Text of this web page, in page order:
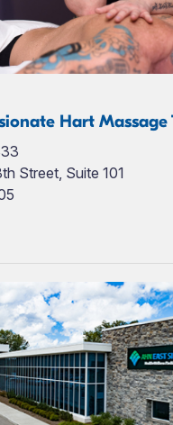
Hart Massage
Street, Suite 101